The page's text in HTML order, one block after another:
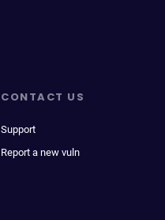
CONTACT US
Support
Report a new vuln